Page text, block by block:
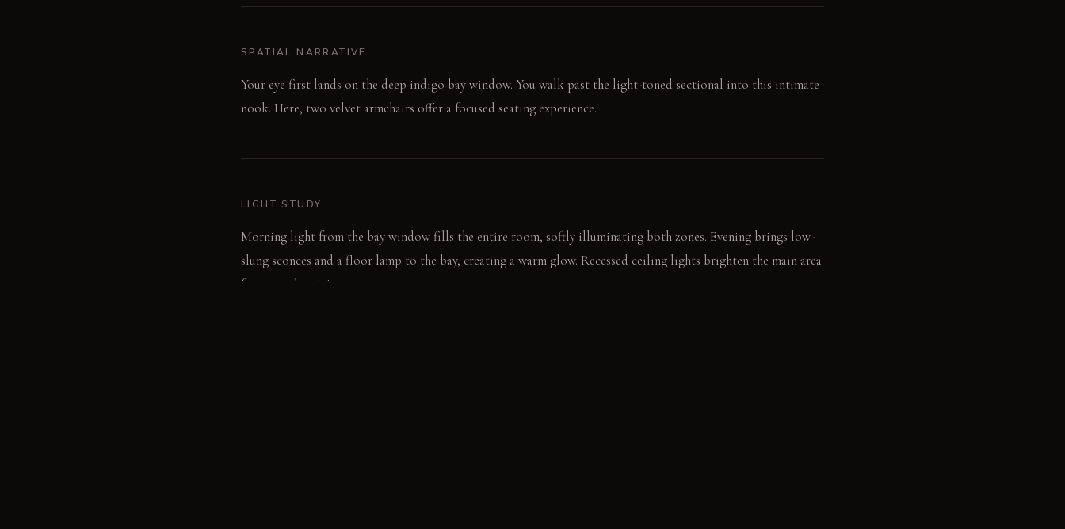
SPATIAL NARRATIVE
Your eye first lands on the deep indigo bay window. You walk past the light-toned sectional into this intimate
nook. Here, two velvet armchairs offer a focused seating experience.
LIGHT STUDY
Morning light from the bay window fills the entire room, softly illuminating both zones. Evening brings low-
slung sconces and a floor lamp to the bay, creating a warm glow. Recessed ceiling lights brighten the main area
for general activity.